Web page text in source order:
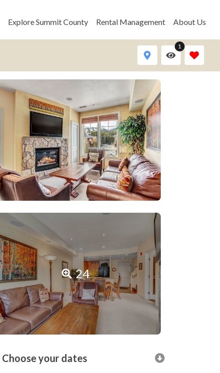
Explore Summit County Rental Management About Us
1
24
Choose your dates